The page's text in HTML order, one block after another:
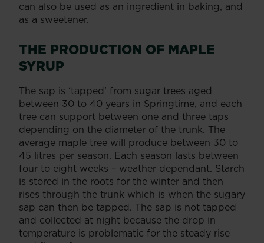
can also be used as an ingredient in baking, and
as a sweetener.
THE PRODUCTION OF MAPLE
SYRUP
The sap is ‘tapped’ from sugar trees aged
between 30 to 40 years in Springtime, and each
tree can support between one and three taps
depending on the diameter of the trunk. The
average maple tree will produce between 30 to
45 litres per season. Each season lasts between
four to eight weeks – weather dependant. Starch
is stored in the roots for the winter and then
rises through the trunk which is when the sugary
sap can then be tapped. The sap is not tapped
and collected at night because the drop in
temperature is problematic for the steady rise